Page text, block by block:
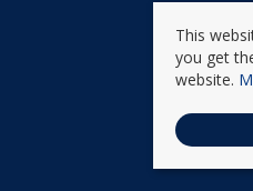
This
you get
website.